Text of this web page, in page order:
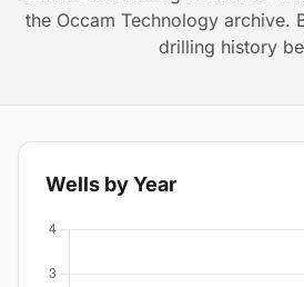
the Occam Technology archive.
drilling history
Wells by Year